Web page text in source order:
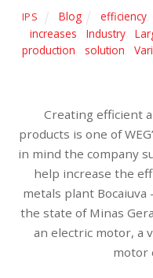
IPS Blog efficiency
increases
Industry
production
solution
Creating efficient
products is one of
in mind the company
help increase the
metals plant Bocaiuva
the state of Minas
an electric motor, a
motor